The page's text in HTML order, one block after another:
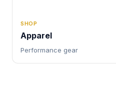
SHOP
Apparel
Performance gear